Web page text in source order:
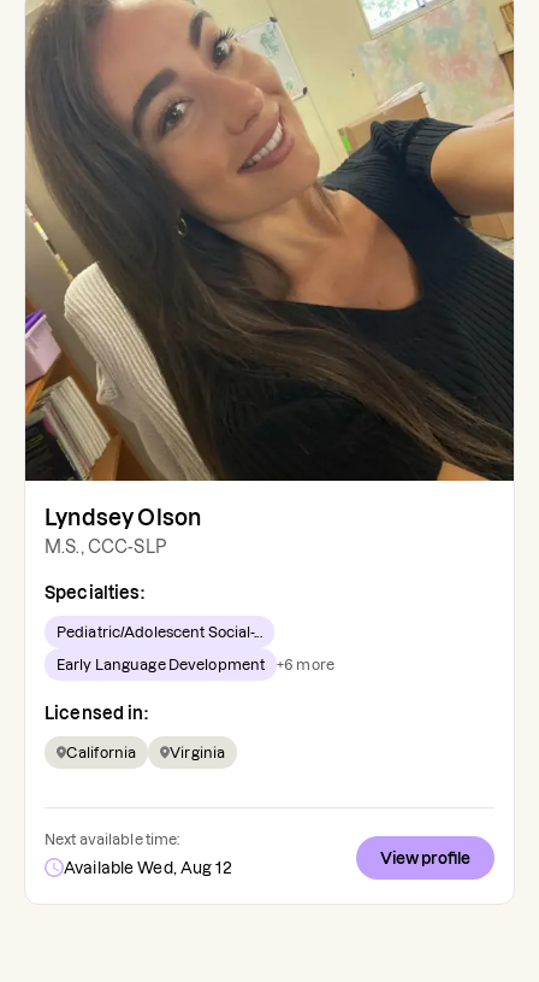
Lyndsey Olson
M.S., CCC-SLP
Specialties:
Pediatric/Adolescent Social-...
Early Language Development +6 more
Licensed in:
California Virginia
Next available time:
Available Wed, Aug 12
View profile